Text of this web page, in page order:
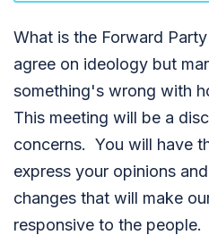
What is the Forward
agree on ideology but
something's wrong with
This meeting will be a
concerns. You will have
express your opinions
changes that will make
responsive to the